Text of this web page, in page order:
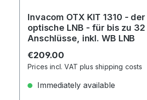
Invacom OTX KIT 1310 -
optische LNB - für bis zu 32
Anschlüsse, inkl. WB LNB
Regular price:
€209.00
Prices incl. VAT plus shipping costs
Immediately available